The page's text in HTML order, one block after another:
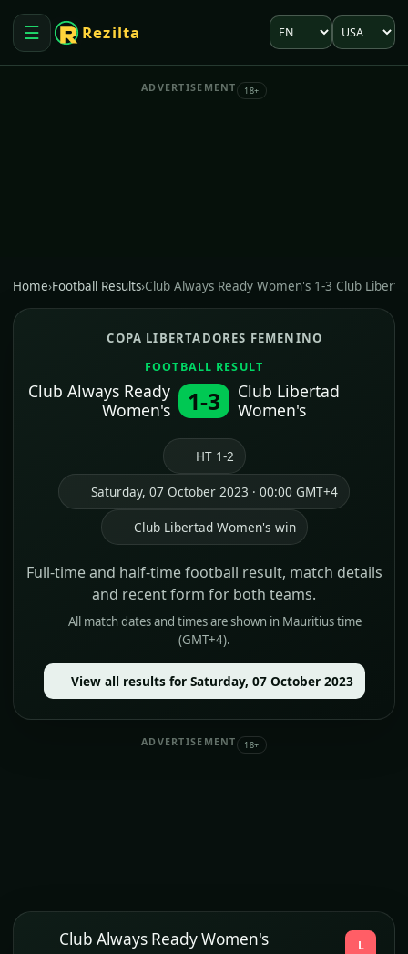
☰
Open menu
Rezilta Language
Market
ADVERTISEMENT 18+
Home›Football Results›Club Always Ready Women's 1-3 Club
COPA LIBERTADORES FEMENINO
FOOTBALL RESULT
Club Always Ready
Women's
1-3
Club Libertad
Women's
HT 1-2
Saturday, 07 October 2023 · 00:00 GMT+4
Club Libertad Women's win
Full-time and half-time football result, match details
and recent form for both teams.
All match dates and times are shown in Mauritius time
(GMT+4).
View all results for Saturday, 07 October 2023
ADVERTISEMENT 18+
Club Always Ready Women's L